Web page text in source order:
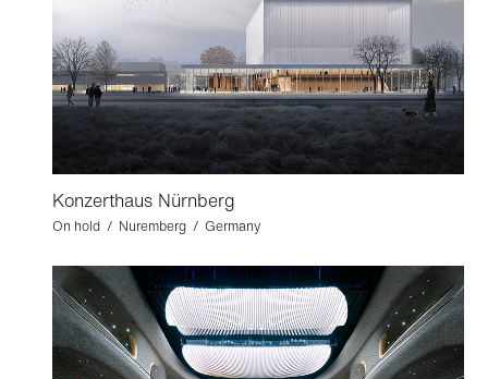
Konzerthaus Nürnberg
On hold / Nuremberg / Germany